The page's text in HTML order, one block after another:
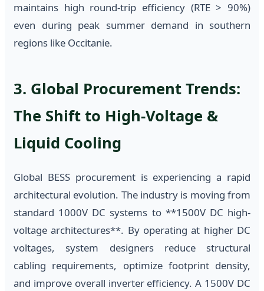
maintains high round-trip efficiency (RTE > 90%)
even during peak summer demand in southern
regions like Occitanie.
3. Global Procurement Trends:
The Shift to High-Voltage &
Liquid Cooling
Global BESS procurement is experiencing a rapid
architectural evolution. The industry is moving from
standard 1000V DC systems to **1500V DC high-
voltage architectures**. By operating at higher DC
voltages, system designers reduce structural
cabling requirements, optimize footprint density,
and improve overall inverter efficiency. A 1500V DC